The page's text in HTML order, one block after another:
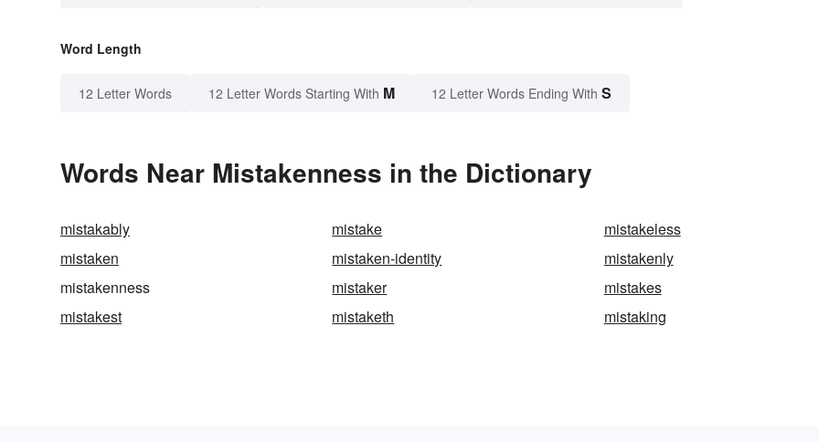
Word Length
12 Letter Words 12 Letter Words Starting With M 12 Letter Words Ending With S
Words Near Mistakenness in the Dictionary
mistakably mistake
mistakeless
mistaken
mistaken-identity
mistakenly
mistakenness
mistaker
mistakes
mistakest
mistaketh mistaking